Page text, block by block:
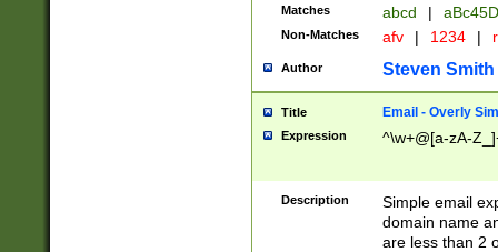
Matches abcd |
Non-Matches afv | 1234 |
Author Steven Smith
Title Email - Overly
Expression ^\w+@[a-zA-
Description
Simple email
domain name
are less than 2